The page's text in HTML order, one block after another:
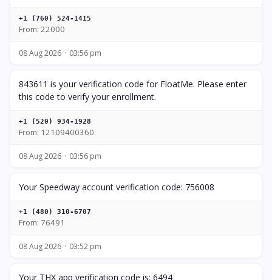
+1 (760) 524-1415
From: 22000
08 Aug 2026 03:56 pm
843611 is your verification code for FloatMe. Please enter
this code to verify your enrollment.
+1 (520) 934-1928
From: 12109400360
08 Aug 2026 03:56 pm
Your Speedway account verification code: 756008
+1 (480) 310-6707
From: 76491
08 Aug 2026 03:52 pm
Your THX app verification code is: 6494